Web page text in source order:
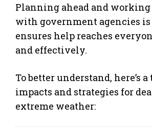
Planning ahead and
with government agencies
ensures help reaches
and effectively.
To better understand, here’s
impacts and strategies for
extreme weather: